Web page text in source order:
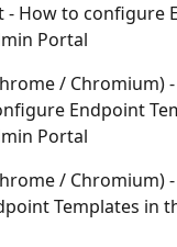
- How to configure
Portal
/ Chromium)
Endpoint
Portal
/ Chromium)
Templates in